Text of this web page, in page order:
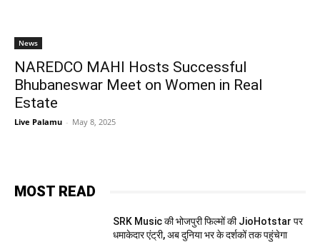
News
NAREDCO MAHI Hosts Successful
Bhubaneswar Meet on Women in Real
Estate
Live Palamu - May 8, 2025
MOST READ
SRK Music की भोजपुरी फिल्मों की JioHotstar पर
धमाकेदार एंट्री, अब दुनिया भर के दर्शकों तक पहुंचेगा